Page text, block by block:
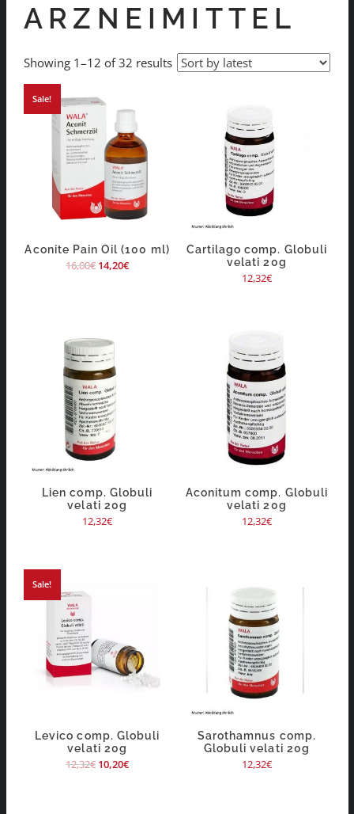
ARZNEIMITTEL
Showing 1–12 of 32 results
Sale!
Aconite Pain Oil (100 ml)
16,00€ 14,20€
Cartilago comp. Globuli
velati 20g
12,32€
Lien comp. Globuli
velati 20g
12,32€
Aconitum comp. Globuli
velati 20g
12,32€
Sale!
Levico comp. Globuli
velati 20g
12,32€ 10,20€
Sarothamnus comp.
Globuli velati 20g
12,32€